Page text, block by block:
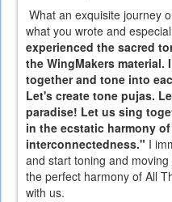
What an exquisite journey
what you wrote and
experienced the sacred
the WingMakers
together and tone into
Let's create tone pujas.
paradise! Let us sing
in the ecstatic harmony
interconnectedness." I
and start toning and
the perfect harmony of All
with us.